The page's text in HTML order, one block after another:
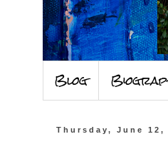
Blog
Thursday, June 12,